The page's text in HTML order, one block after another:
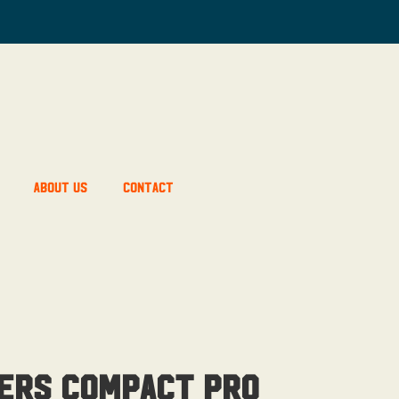
About Us Contact
Compact Pro